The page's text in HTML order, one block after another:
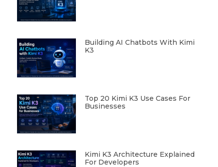
Building AI Chatbots With Kimi
K3
Top 20 Kimi K3 Use Cases For
Businesses
Kimi K3 Architecture Explained
For Developers